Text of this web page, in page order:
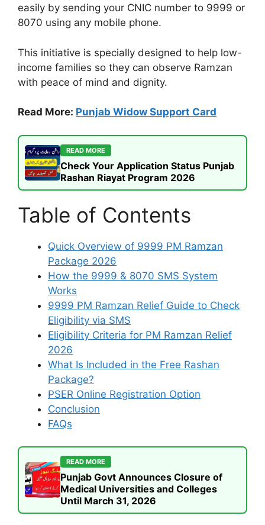
easily by sending your CNIC number to 9999 or
8070 using any mobile phone.
This initiative is specially designed to help low-
income families so they can observe Ramzan
with peace of mind and dignity.
Read More: Punjab Widow Support Card
READ MORE
Check Your Application Status Punjab
Rashan Riayat Program 2026
Table of Contents
Quick Overview of 9999 PM Ramzan
Package 2026
How the 9999 & 8070 SMS System
Works
9999 PM Ramzan Relief Guide to Check
Eligibility via SMS
Eligibility Criteria for PM Ramzan Relief
2026
What Is Included in the Free Rashan
Package?
PSER Online Registration Option
Conclusion
FAQs
READ MORE
Punjab Govt Announces Closure of
Medical Universities and Colleges
Until March 31, 2026